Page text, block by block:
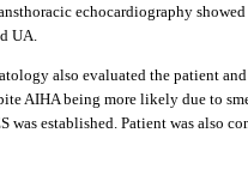
echocardiography
UA.
also evaluated the patient
AIHA being more likely due to
established. Patient was also